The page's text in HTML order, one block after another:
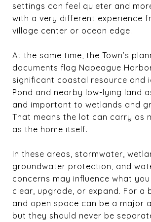
settings can feel quieter and
with a very different experience
village center or ocean edge.
At the same time, the Town’s
documents flag Napeague
significant coastal resource and
Pond and nearby low-lying land
and important to wetlands and
That means the lot can carry as
as the home itself.
In these areas, stormwater,
groundwater protection, and
concerns may influence what you
clear, upgrade, or expand. For a
and open space can be a major
but they should never be